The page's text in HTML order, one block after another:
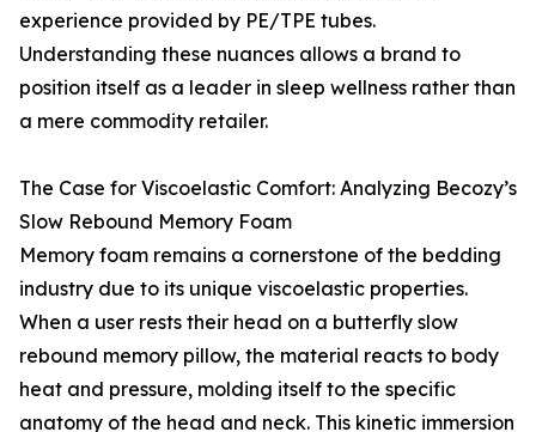
experience provided by PE/TPE tubes.
Understanding these nuances allows a brand to
position itself as a leader in sleep wellness rather than
a mere commodity retailer.
The Case for Viscoelastic Comfort: Analyzing Becozy’s
Slow Rebound Memory Foam
Memory foam remains a cornerstone of the bedding
industry due to its unique viscoelastic properties.
When a user rests their head on a butterfly slow
rebound memory pillow, the material reacts to body
heat and pressure, molding itself to the specific
anatomy of the head and neck. This kinetic immersion